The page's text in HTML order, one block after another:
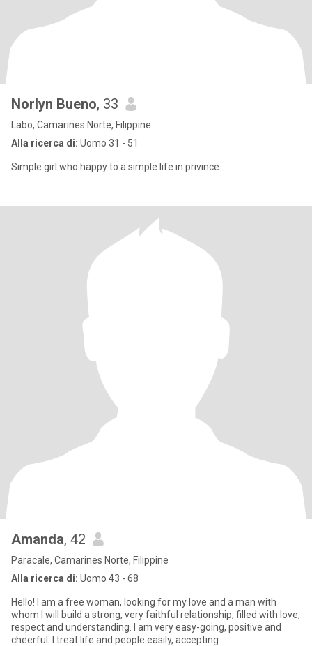
Norlyn Bueno, 33
Labo, Camarines Norte, Filippine
Alla ricerca di: Uomo 31 - 51
Simple girl who happy to a simple life in privince
Amanda, 42
Paracale, Camarines Norte, Filippine
Alla ricerca di: Uomo 43 - 68
Hello! I am a free woman, looking for my love and a man with
whom I will build a strong, very faithful relationship, filled with love,
respect and understanding. I am very easy-going, positive and
cheerful. I treat life and people easily, accepting